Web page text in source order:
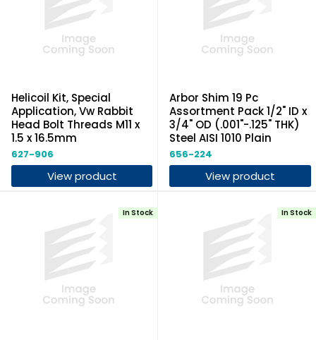
Helicoil Kit, Special
Application, Vw Rabbit
Head Bolt Threads M11 x
1.5 x 16.5mm
627-906
View product
Arbor Shim 19 Pc
Assortment Pack 1/2" ID x
3/4" OD (.001"-.125" THK)
Steel AISI 1010 Plain
656-224
View product
In Stock In Stock